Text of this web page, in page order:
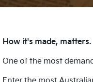
How it's made, matters.
One of the most